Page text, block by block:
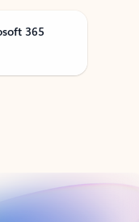
365